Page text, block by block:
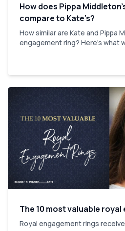
How does Pippa
compare to Kate’s?
How similar are Kate and Pippa
engagement ring? Here's what
The 10 most valuable
Royal engagement rings